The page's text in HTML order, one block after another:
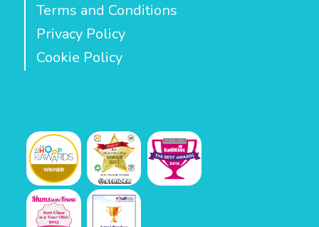
Terms and Conditions
Privacy Policy
Cookie Policy